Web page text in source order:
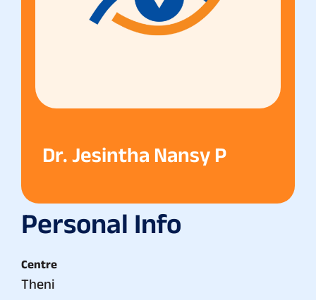
Dr. Jesintha Nansy P
Personal Info
Centre
Theni